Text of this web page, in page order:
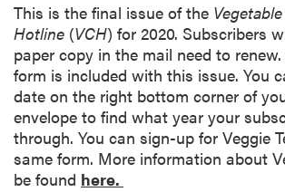
This is the final issue of the
Hotline (VCH) for 2020. Subscribers
paper copy in the mail need to
form is included with this issue. You
date on the right bottom corner of
envelope to find what year your
through. You can sign-up for Veggie
same form. More information about
be found here.